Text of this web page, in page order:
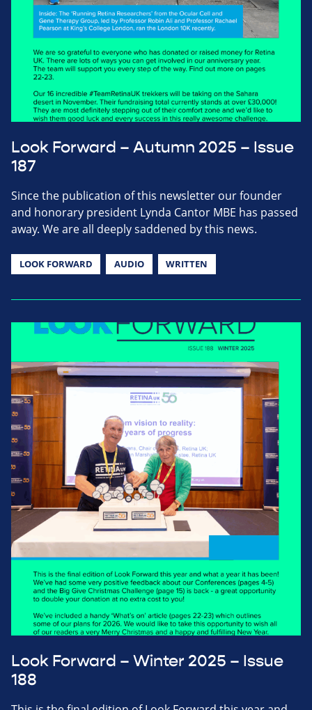
Look Forward – Autumn 2025 – Issue
187
Since the publication of this newsletter our founder
and honorary president Lynda Cantor MBE has passed
away. We are all deeply saddened by this news.
LOOK FORWARD AUDIO WRITTEN
Look Forward – Winter 2025 – Issue
188